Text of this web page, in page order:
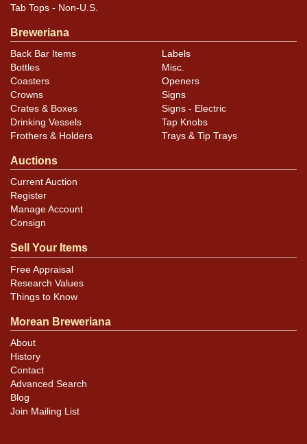
Tab Tops - Non-U.S.
Breweriana
Back Bar Items
Bottles
Coasters
Crowns
Crates & Boxes
Drinking Vessels
Frothers & Holders
Labels
Misc.
Openers
Signs
Signs - Electric
Tap Knobs
Trays & Tip Trays
Auctions
Current Auction
Register
Manage Account
Consign
Sell Your Items
Free Appraisal
Research Values
Things to Know
Morean Breweriana
About
History
Contact
Advanced Search
Blog
Join Mailing List